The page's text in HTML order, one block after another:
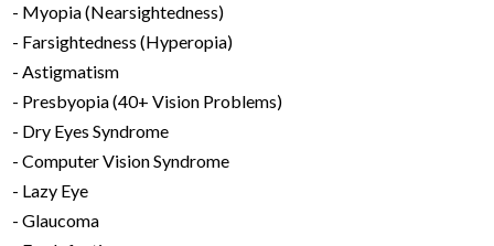
- Myopia (Nearsightedness)
- Farsightedness (Hyperopia)
- Astigmatism
- Presbyopia (40+ Vision Problems)
- Dry Eyes Syndrome
- Computer Vision Syndrome
- Lazy Eye
- Glaucoma